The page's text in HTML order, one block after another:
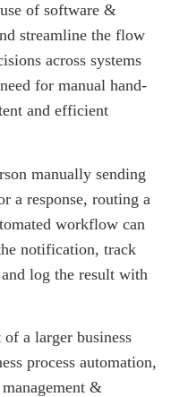
of software &
streamline the flow
across systems
for manual hand-
and efficient
manually sending
a response, routing a
workflow can
notification, track
log the result with
a larger business
process automation,
&